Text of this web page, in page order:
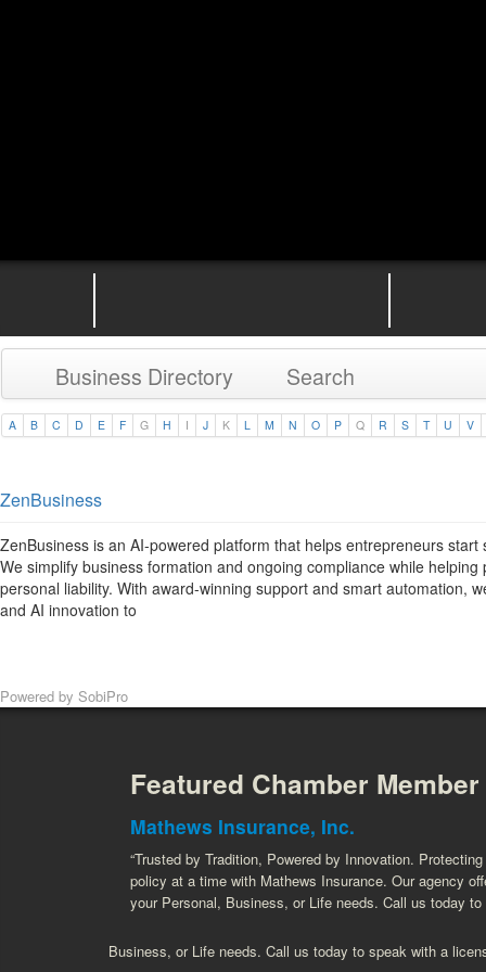
Business Directory Search
A B C D E F G H I J K L M N O P Q R S T U V
ZenBusiness
ZenBusiness is an AI-powered platform that helps entrepreneurs
We simplify business formation and ongoing compliance while
personal liability. With award-winning support and smart automation,
and AI innovation to
Powered by SobiPro
Featured Chamber Member
Mathews Insurance, Inc.
“Trusted by Tradition, Powered by Innovation.
policy at a time with Mathews Insurance. Our agency
your Personal, Business, or Life needs. Call us today
Business, or Life needs. Call us today to speak with a